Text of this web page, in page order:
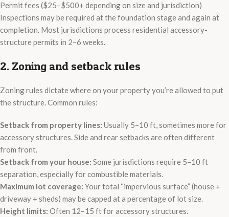
Permit fees ($25–$500+ depending on size and jurisdiction)
Inspections may be required at the foundation stage and again at
completion. Most jurisdictions process residential accessory-
structure permits in 2–6 weeks.
2. Zoning and setback rules
Zoning rules dictate where on your property you’re allowed to put
the structure. Common rules:
Setback from property lines: Usually 5–10 ft, sometimes more for
accessory structures. Side and rear setbacks are often different
from front.
Setback from your house: Some jurisdictions require 5–10 ft
separation, especially for combustible materials.
Maximum lot coverage: Your total “impervious surface” (house +
driveway + sheds) may be capped at a percentage of lot size.
Height limits: Often 12–15 ft for accessory structures.